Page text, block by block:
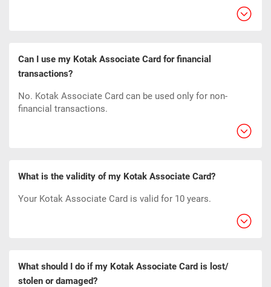
Can I use my Kotak Associate Card for financial
transactions?
No. Kotak Associate Card can be used only for non-
financial transactions.
What is the validity of my Kotak Associate Card?
Your Kotak Associate Card is valid for 10 years.
What should I do if my Kotak Associate Card is lost/
stolen or damaged?